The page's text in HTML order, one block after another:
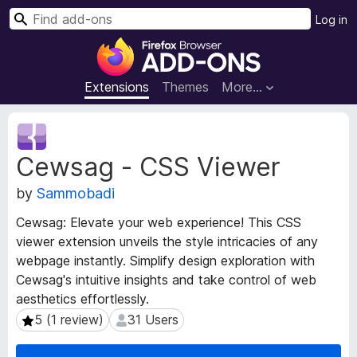
F
r
e
x
B
o
w
s
e
A
d
Extensions Themes More…
Log in
S
Cewsag - CSS Viewer
by Sammobadi
Cewsag: Elevate your web experience! This CSS
viewer extension unveils the style intricacies of any
webpage instantly. Simplify design exploration with
Cewsag's intuitive insights and take control of web
aesthetics effortlessly.
5 (1 review)
5 (1 review) 31 Users
31 Users
E
x
t
e
n
i
o
n
M
e
t
a
d